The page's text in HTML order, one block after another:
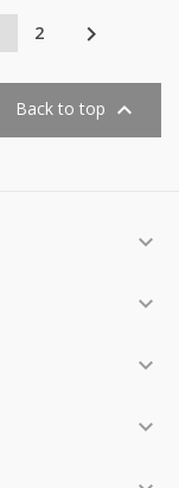
2 
Back to top 



